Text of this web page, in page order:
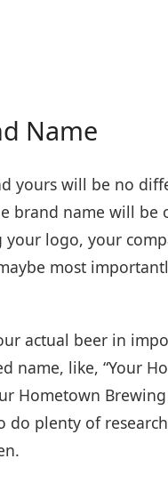
Name
yours will be no
brand name will be
logo, your
most
actual beer in
like, “Your
Hometown
do plenty of